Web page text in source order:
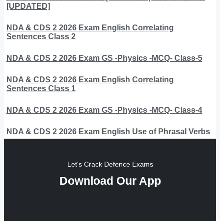
[UPDATED]
NDA & CDS 2 2026 Exam English Correlating
Sentences Class 2
NDA & CDS 2 2026 Exam GS -Physics -MCQ- Class-5
NDA & CDS 2 2026 Exam English Correlating
Sentences Class 1
NDA & CDS 2 2026 Exam GS -Physics -MCQ- Class-4
NDA & CDS 2 2026 Exam English Use of Phrasal Verbs
Let's Crack Defence Exams
Download Our App